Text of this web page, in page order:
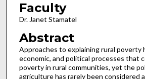
Faculty
Dr. Janet Stamatel
Abstract
Approaches to explaining rural poverty
economic, and political processes that
poverty in rural communities, yet the
agriculture has rarely been considered